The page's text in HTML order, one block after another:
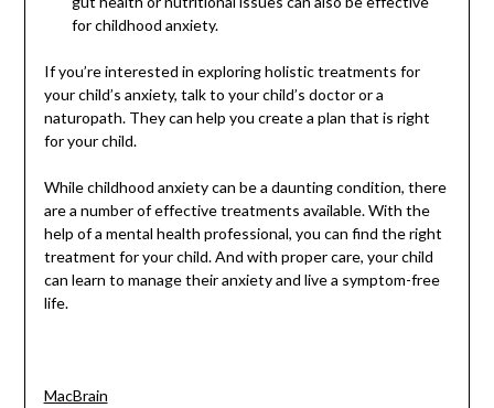
for childhood anxiety.
If you’re interested in exploring holistic treatments for
your child’s anxiety, talk to your child’s doctor or a
naturopath. They can help you create a plan that is right
for your child.
While childhood anxiety can be a daunting condition, there
are a number of effective treatments available. With the
help of a mental health professional, you can find the right
treatment for your child. And with proper care, your child
can learn to manage their anxiety and live a symptom-free
life.
MacBrain